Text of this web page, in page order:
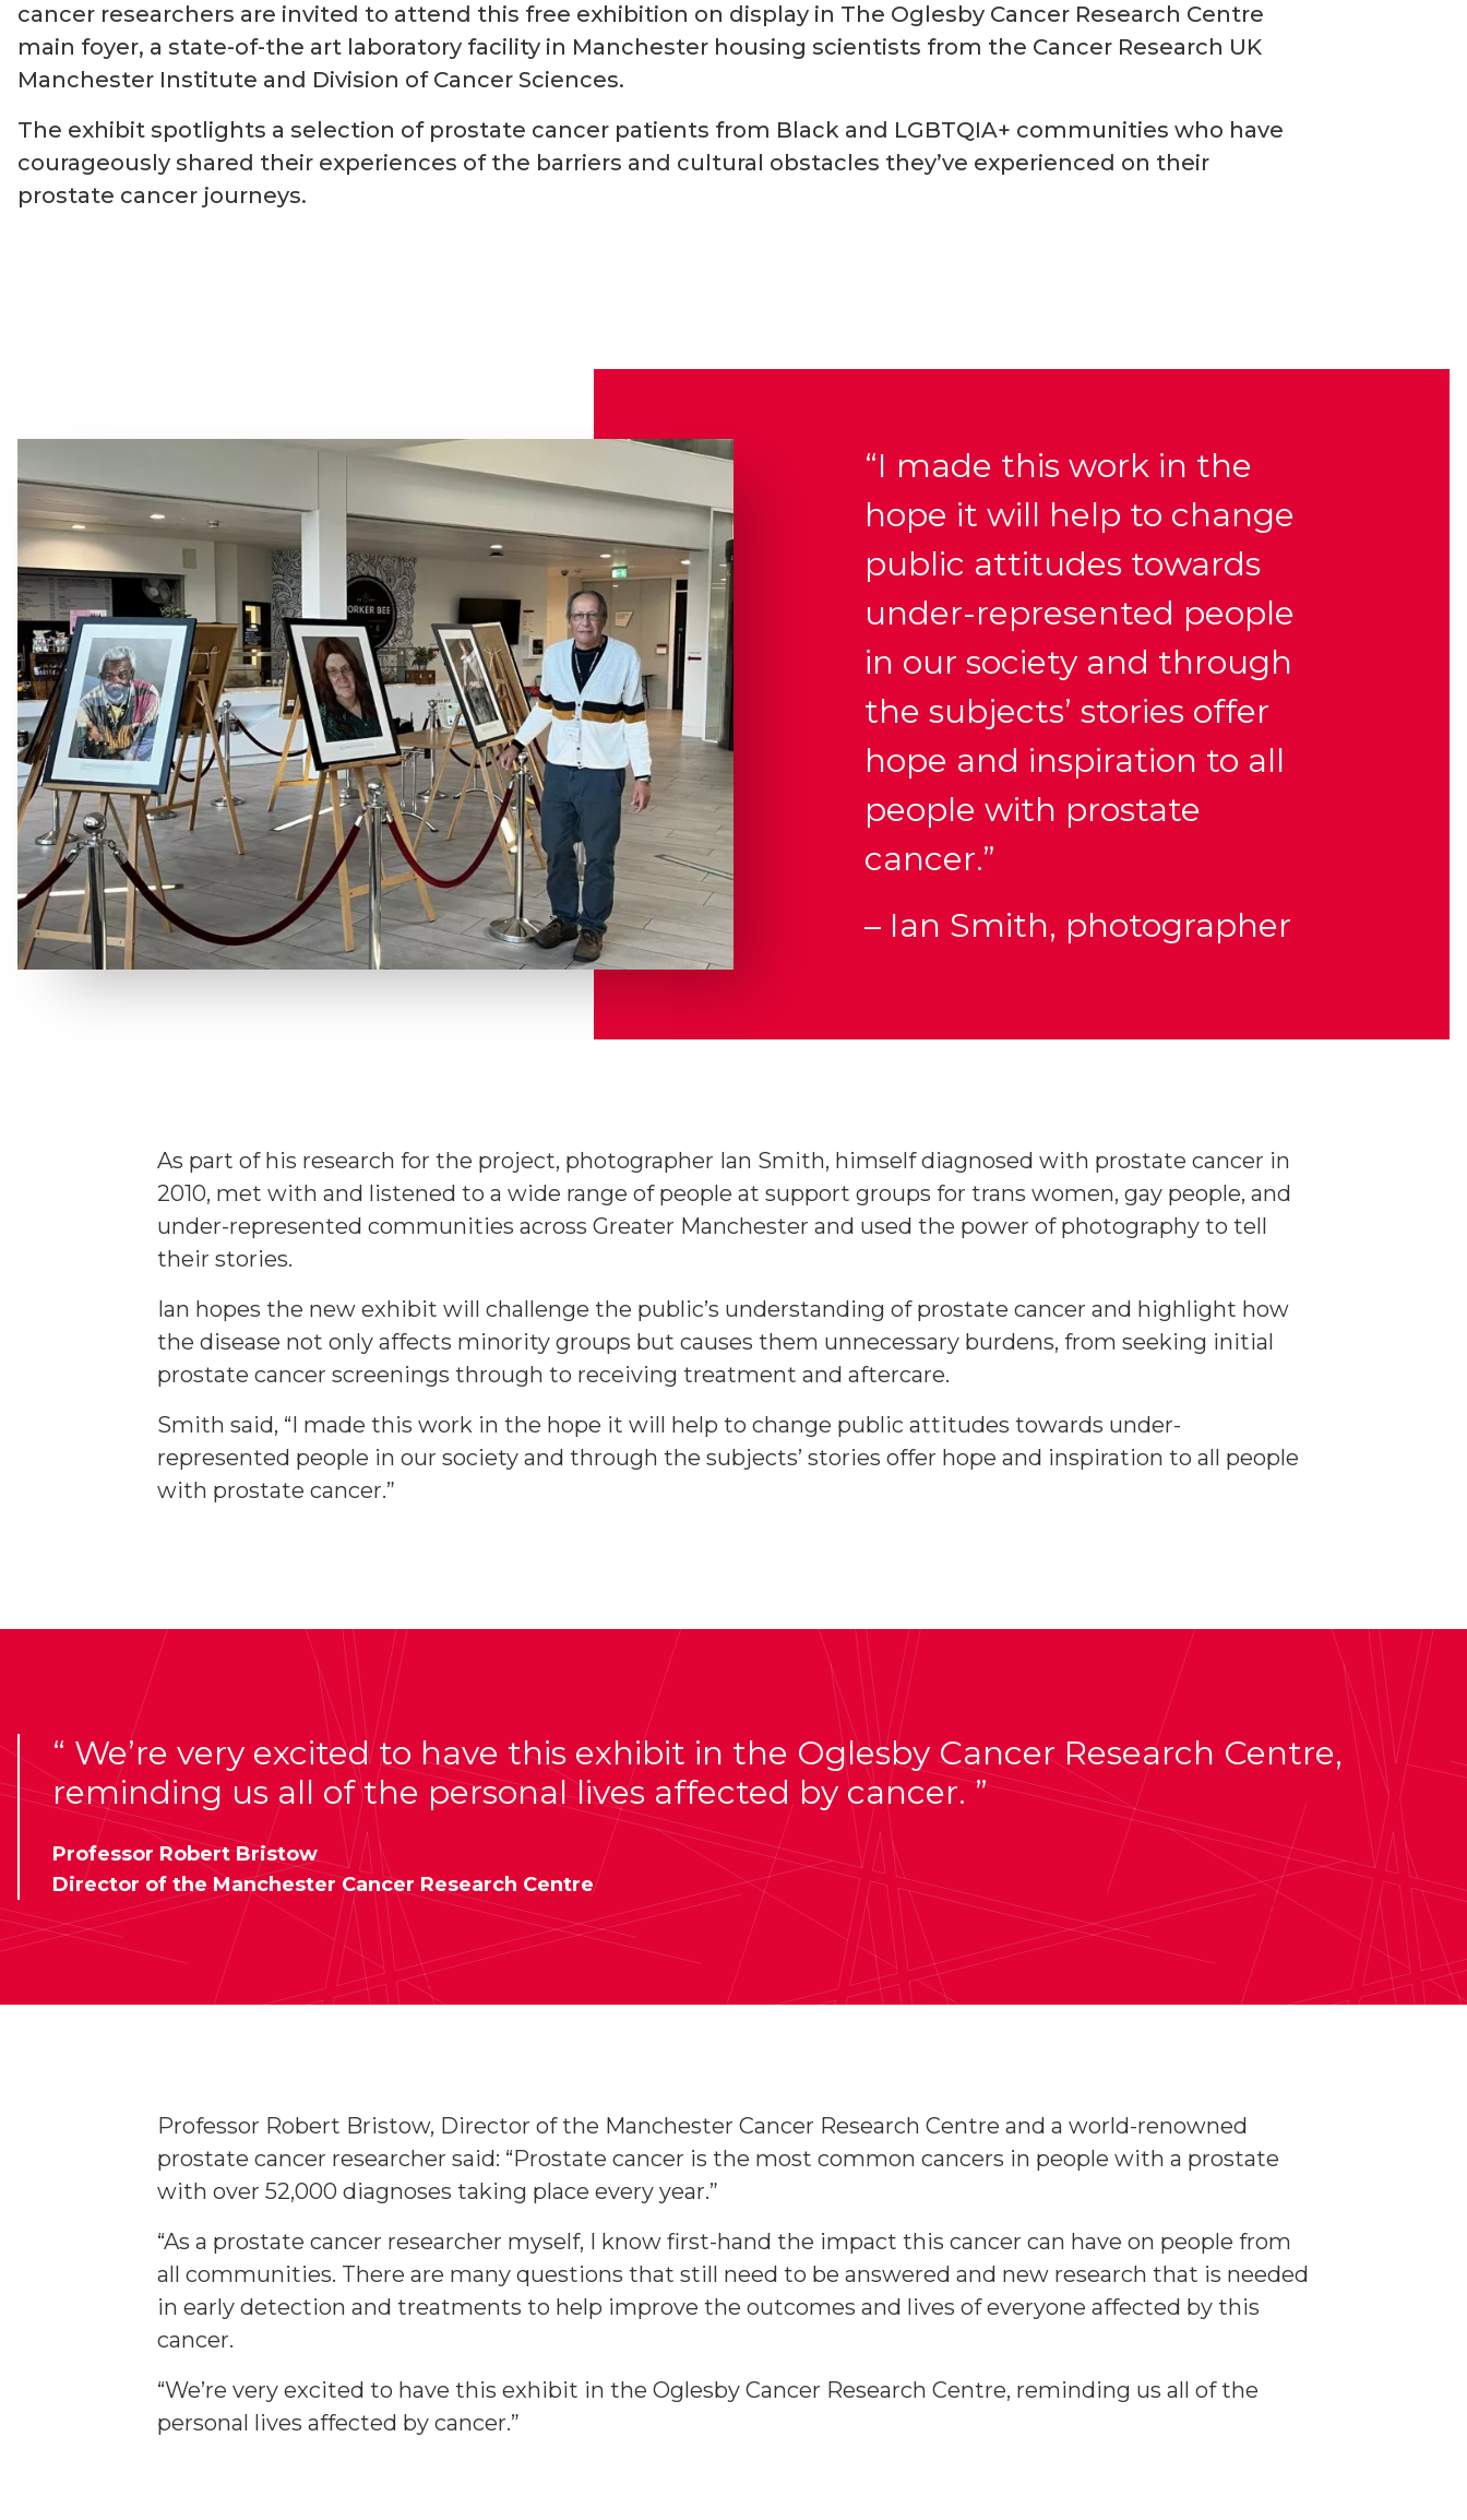
cancer researchers are invited to attend this free exhibition on display in The Oglesby Cancer Research Centre
main foyer, a state-of-the art laboratory facility in Manchester housing scientists from the Cancer Research UK
Manchester Institute and Division of Cancer Sciences.
The exhibit spotlights a selection of prostate cancer patients from Black and LGBTQIA+ communities who have
courageously shared their experiences of the barriers and cultural obstacles they’ve experienced on their
prostate cancer journeys.
“I made this work in the
hope it will help to change
public attitudes towards
under-represented people
in our society and through
the subjects’ stories offer
hope and inspiration to all
people with prostate
cancer.”
– Ian Smith, photographer
As part of his research for the project, photographer Ian Smith, himself diagnosed with prostate cancer in
2010, met with and listened to a wide range of people at support groups for trans women, gay people, and
under-represented communities across Greater Manchester and used the power of photography to tell
their stories.
Ian hopes the new exhibit will challenge the public’s understanding of prostate cancer and highlight how
the disease not only affects minority groups but causes them unnecessary burdens, from seeking initial
prostate cancer screenings through to receiving treatment and aftercare.
Smith said, “I made this work in the hope it will help to change public attitudes towards under-
represented people in our society and through the subjects’ stories offer hope and inspiration to all people
with prostate cancer.”
We’re very excited to have this exhibit in the Oglesby Cancer Research Centre,
reminding us all of the personal lives affected by cancer.
Professor Robert Bristow
Director of the Manchester Cancer Research Centre
Professor Robert Bristow, Director of the Manchester Cancer Research Centre and a world-renowned
prostate cancer researcher said: “Prostate cancer is the most common cancers in people with a prostate
with over 52,000 diagnoses taking place every year.”
“As a prostate cancer researcher myself, I know first-hand the impact this cancer can have on people from
all communities. There are many questions that still need to be answered and new research that is needed
in early detection and treatments to help improve the outcomes and lives of everyone affected by this
cancer.
“We’re very excited to have this exhibit in the Oglesby Cancer Research Centre, reminding us all of the
personal lives affected by cancer.”